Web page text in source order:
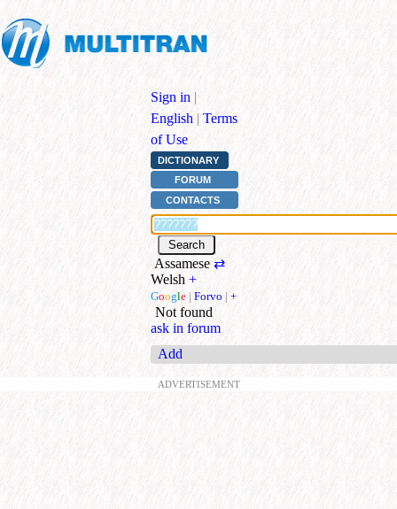
Sign in |
English | Terms
of Use
DICTIONARY
FORUM
CONTACTS
Assamese⇄
Welsh +
Google | Forvo | +
Not found
ask in forum
Add
ADVERTISEMENT